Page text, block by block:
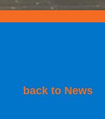
back to News